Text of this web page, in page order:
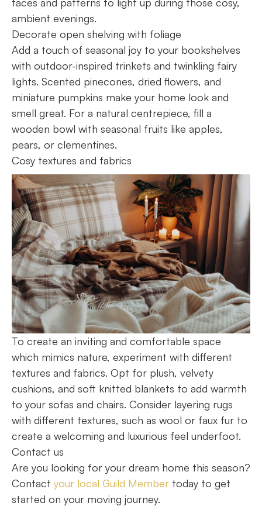
ambient evenings.
Decorate open shelving with foliage
Add a touch of seasonal joy to your bookshelves
with outdoor-inspired trinkets and twinkling fairy
lights. Scented pinecones, dried flowers, and
miniature pumpkins make your home look and
smell great. For a natural centrepiece, fill a
wooden bowl with seasonal fruits like apples,
pears, or clementines.
Cosy textures and fabrics
To create an inviting and comfortable space
which mimics nature, experiment with different
textures and fabrics. Opt for plush, velvety
cushions, and soft knitted blankets to add warmth
to your sofas and chairs. Consider layering rugs
with different textures, such as wool or faux fur to
create a welcoming and luxurious feel underfoot.
Contact us
Are you looking for your dream home this season?
Contact your local Guild Member today to get
started on your moving journey.